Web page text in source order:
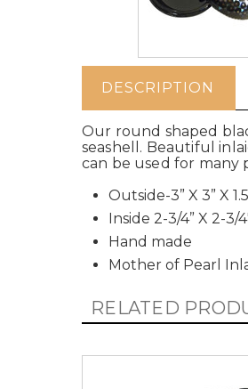
DESCRIPTION
Our round shaped
seashell. Beautiful
can be used for many
Outside-3” X 3” X
Inside 2-3/4” X 2-3/
Hand made
Mother of Pearl
RELATED